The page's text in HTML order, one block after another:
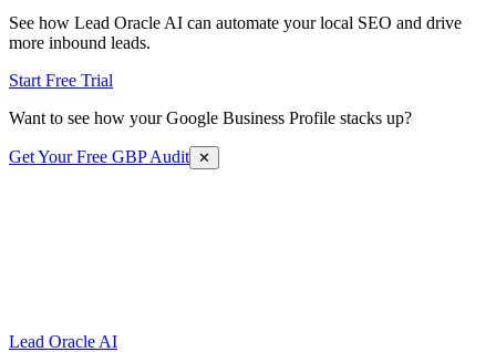
See how Lead Oracle AI can automate your local SEO and drive
more inbound leads.
Start Free Trial
Want to see how your Google Business Profile stacks up?
Get Your Free GBP Audit ✕
Lead Oracle AI